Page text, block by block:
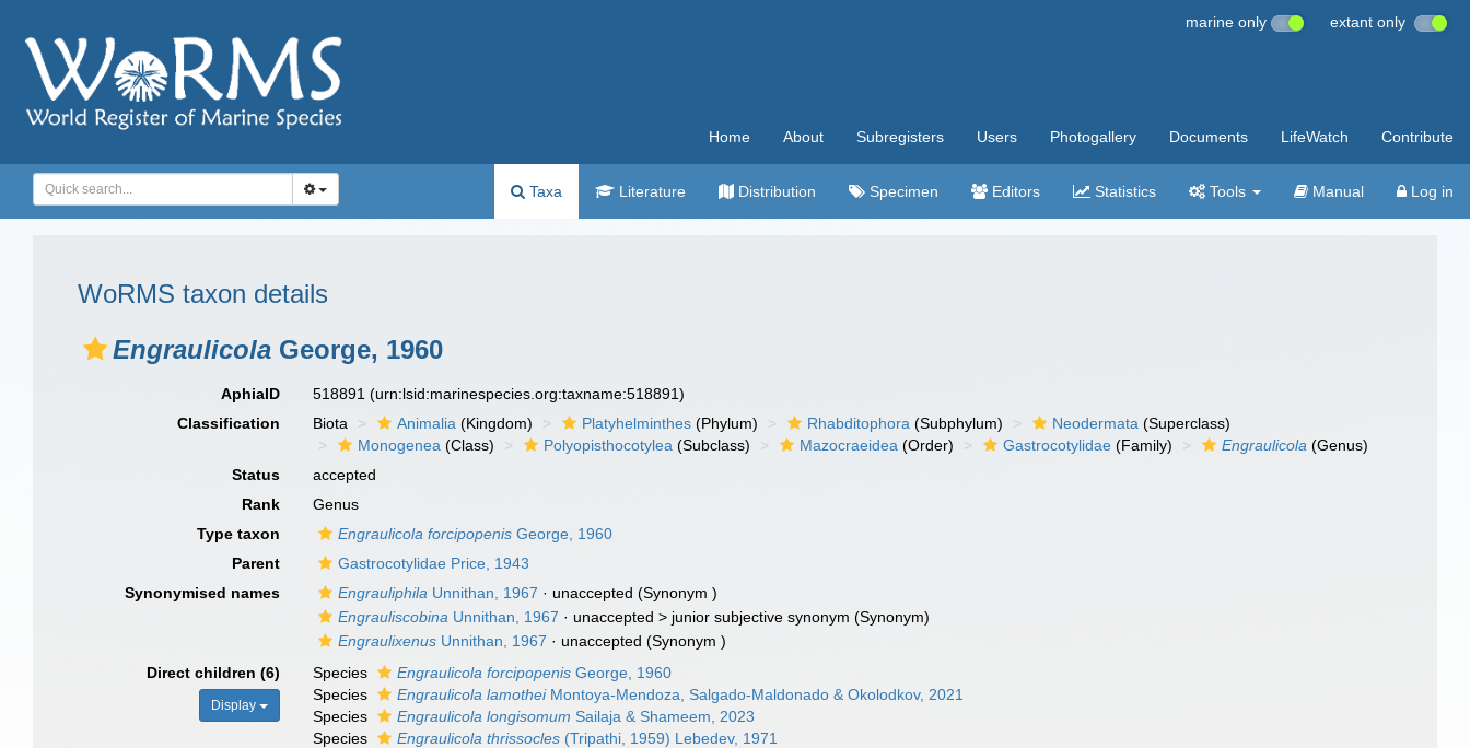
marine only extant only
Home About Subregisters Users Photogallery Documents LifeWatch Contribute
Taxa Literature Distribution Specimen Editors Statistics Tools Manual Log in
WoRMS taxon details
Engraulicola George, 1960
AphiaID 518891(urn:lsid:marinespecies.org:taxname:518891)
Classification
Biota Animalia (Kingdom) Platyhelminthes (Phylum) Rhabditophora (Subphylum) Neodermata (Superclass)
Monogenea (Class) Polyopisthocotylea (Subclass) Mazocraeidea (Order) Gastrocotylidae (Family) Engraulicola (Genus)
Status
accepted
Rank
Genus
Type taxon
Engraulicola forcipopenis George, 1960
Parent
Gastrocotylidae Price, 1943
Synonymised names
Engrauliphila Unnithan, 1967 · unaccepted (Synonym )
Engrauliscobina Unnithan, 1967 · unaccepted > junior subjective synonym (Synonym)
Engraulixenus Unnithan, 1967 · unaccepted (Synonym )
Direct children (6)
Display
Species Engraulicola forcipopenis George, 1960
Species
Engraulicola lamotheiMontoya-Mendoza, Salgado-Maldonado & Okolodkov, 2021
Species
Engraulicola longisomum Sailaja & Shameem, 2023
Species
Engraulicola thrissocles (Tripathi, 1959) Lebedev, 1971